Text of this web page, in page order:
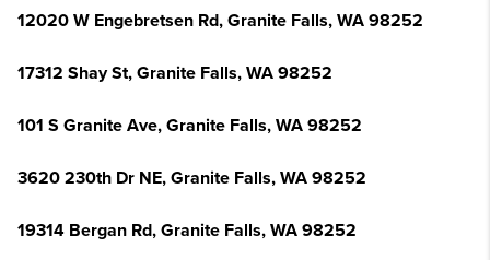
12020 W Engebretsen Rd, Granite Falls, WA 98252
17312 Shay St, Granite Falls, WA 98252
101 S Granite Ave, Granite Falls, WA 98252
3620 230th Dr NE, Granite Falls, WA 98252
19314 Bergan Rd, Granite Falls, WA 98252